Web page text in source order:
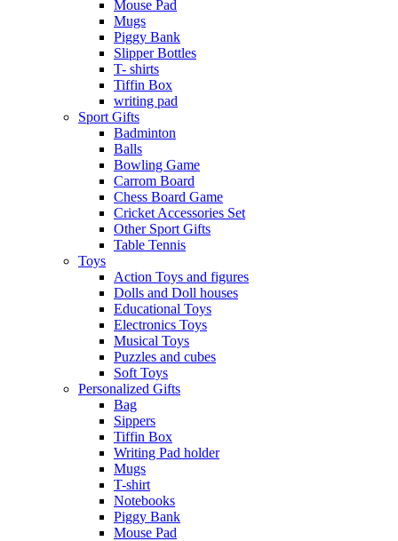
Mouse Pad
Mugs
Piggy Bank
Slipper Bottles
T- shirts
Tiffin Box
writing pad
Sport Gifts
Badminton
Balls
Bowling Game
Carrom Board
Chess Board Game
Cricket Accessories Set
Other Sport Gifts
Table Tennis
Toys
Action Toys and figures
Dolls and Doll houses
Educational Toys
Electronics Toys
Musical Toys
Puzzles and cubes
Soft Toys
Personalized Gifts
Bag
Sippers
Tiffin Box
Writing Pad holder
Mugs
T-shirt
Notebooks
Piggy Bank
Mouse Pad